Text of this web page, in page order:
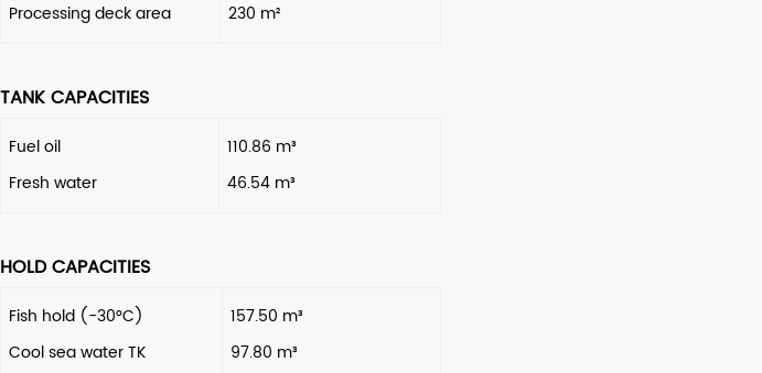
Processing deck area
230 m²
TANK CAPACITIES
Fuel oil
Fresh water
110.86 m³
46.54 m³
HOLD CAPACITIES
Fish hold (-30°C)
Cool sea water TK
157.50 m³
97.80 m³